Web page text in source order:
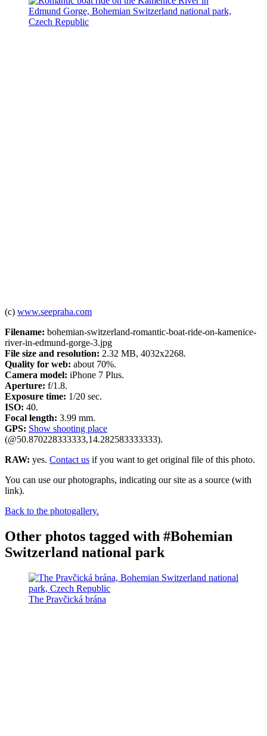
(c) www.seepraha.com
Filename: bohemian-switzerland-romantic-boat-ride-on-kamenice-
river-in-edmund-gorge-3.jpg
File size and resolution: 2.32 MB, 4032x2268.
Quality for web: about 70%.
Camera model: iPhone 7 Plus.
Aperture: f/1.8.
Exposure time: 1/20 sec.
ISO: 40.
Focal length: 3.99 mm.
GPS: Show shooting place
(@50.870228333333,14.282583333333).
RAW: yes. Contact us if you want to get original file of this photo.
You can use our photographs, indicating our site as a source (with
link).
Back to the photogallery.
Other photos tagged with #Bohemian
Switzerland national park
The Pravčická brána